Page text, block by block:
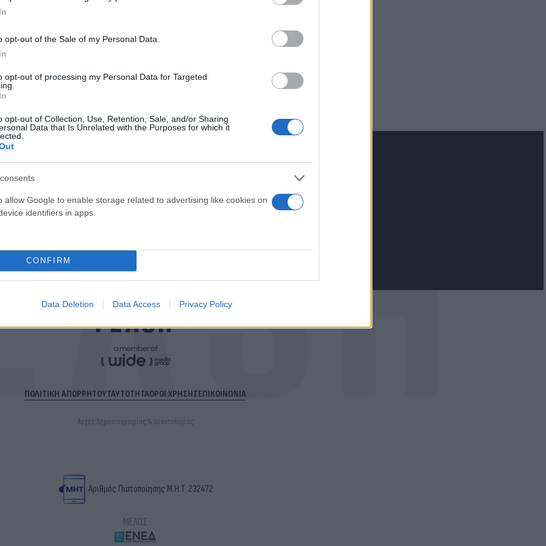
opt-out of the Sale of my Personal Data.
opt-out of processing my Personal Data for Targeted
opt-out of Collection, Use, Retention, Sale, and/or Sharing
Data that Is Unrelated with the Purposes for which it
allow Google to enable storage related to advertising like cookies on
identifiers in apps.
CONFIRM
Data Deletion Data Access Privacy Policy
μην μένεις στο σκοτάδι... ακολούθησε το Flash.gr
ΠΟΛΙΤΙΚΗ ΑΠΟΡΡΗΤΟΥΤΑΥΤΟΤΗΤΑΟΡΟΙ ΧΡΗΣΗΣΕΠΙΚΟΙΝΩΝΙΑ
Αρχές Δημοσιογραφίας & Δεοντολογίας
Αριθμός Πιστοποίησης Μ.Η.Τ.232472
ΜΕΛΟΣ